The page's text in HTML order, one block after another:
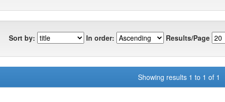
Sort by: In order: Results/Page
Showing results 1 to 1 of 1